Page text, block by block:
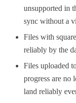
unsupported in
sync without a
Files with
reliably by the
Files uploaded
progress are no
land reliably